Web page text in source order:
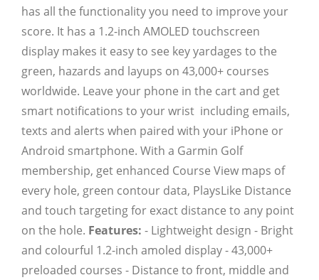
has all the functionality you need to improve your
score. It has a 1.2-inch AMOLED touchscreen
display makes it easy to see key yardages to the
green, hazards and layups on 43,000+ courses
worldwide. Leave your phone in the cart and get
smart notifications to your wrist  including emails,
texts and alerts when paired with your iPhone or
Android smartphone. With a Garmin Golf
membership, get enhanced Course View maps of
every hole, green contour data, PlaysLike Distance
and touch targeting for exact distance to any point
on the hole. Features: - Lightweight design - Bright
and colourful 1.2-inch amoled display - 43,000+
preloaded courses - Distance to front, middle and